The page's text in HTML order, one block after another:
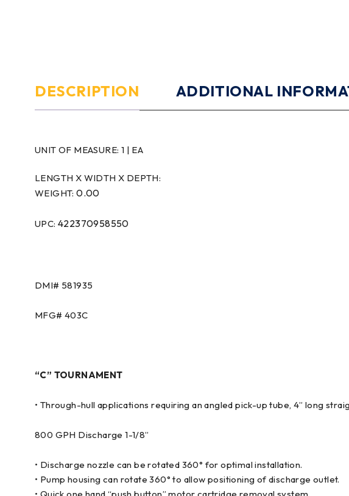
DESCRIPTION ADDITIONAL
UNIT OF MEASURE: 1 | EA
LENGTH X WIDTH X DEPTH:
WEIGHT:0.00
UPC: 422370958550
DMI# 581935
MFG# 403C
“C” TOURNAMENT
• Through-hull applications requiring an angled pick-up tube, 4” long
800 GPH Discharge 1-1/8”
• Discharge nozzle can be rotated 360° for optimal installation.
• Pump housing can rotate 360° to allow positioning of discharge outlet.
• Quick one hand “push button” motor cartridge removal system.